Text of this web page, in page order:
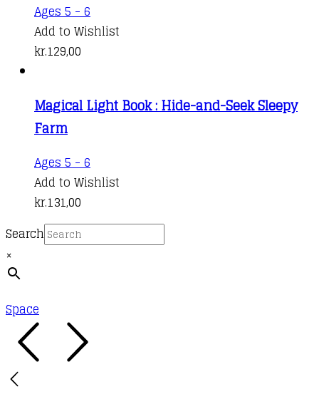
Ages 5 - 6
Add to Wishlist
kr.129,00
Magical Light Book : Hide-and-Seek Sleepy
Farm
Ages 5 - 6
Add to Wishlist
kr.131,00
Search
×
Space